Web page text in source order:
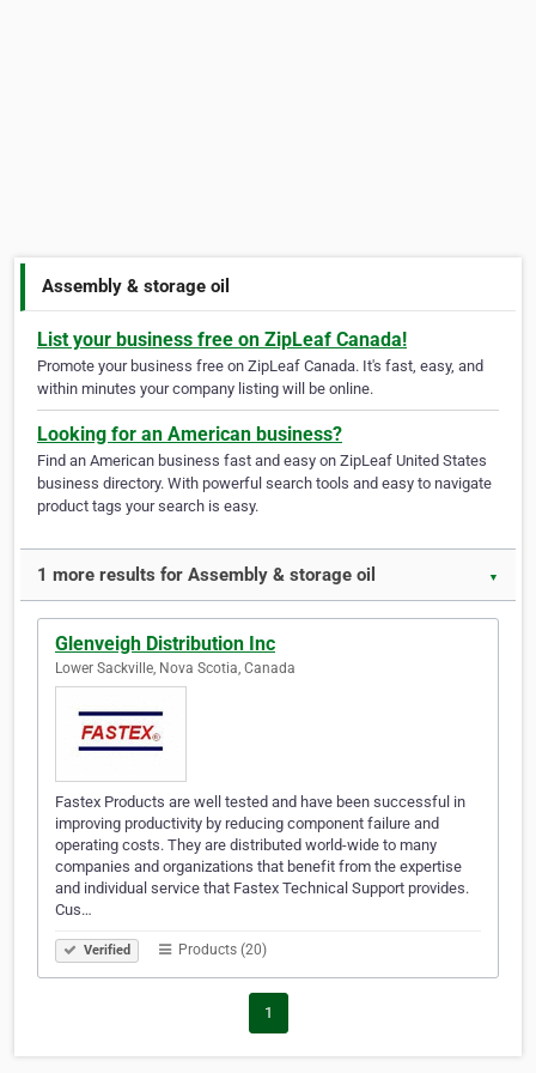
Assembly & storage oil
List your business free on ZipLeaf Canada!
Promote your business free on ZipLeaf Canada. It's fast, easy, and
within minutes your company listing will be online.
Looking for an American business?
Find an American business fast and easy on ZipLeaf United States
business directory. With powerful search tools and easy to navigate
product tags your search is easy.
1 more results for Assembly & storage oil ▼
Glenveigh Distribution Inc
Lower Sackville, Nova Scotia, Canada
Fastex Products are well tested and have been successful in
improving productivity by reducing component failure and
operating costs. They are distributed world-wide to many
companies and organizations that benefit from the expertise
and individual service that Fastex Technical Support provides.
Cus…
Verified Products (20)
1